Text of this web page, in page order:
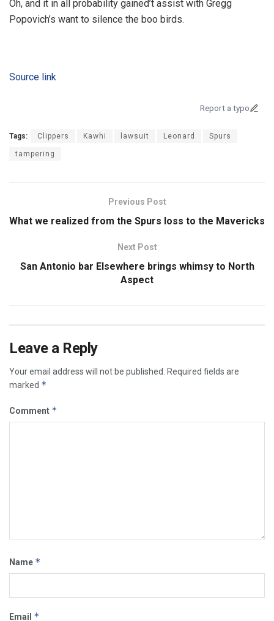
Oh, and it in all probability gained’t assist with Gregg
Popovich’s want to silence the boo birds.
Source link
Report a typo
Tags: Clippers Kawhi lawsuit Leonard Spurs
tampering
Previous Post
What we realized from the Spurs loss to the Mavericks
Next Post
San Antonio bar Elsewhere brings whimsy to North
Aspect
Leave a Reply
Your email address will not be published.
Required fields are
marked *
Comment *
Name *
Email *